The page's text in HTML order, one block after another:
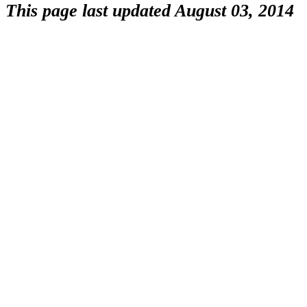
This page last updated August 03, 2014